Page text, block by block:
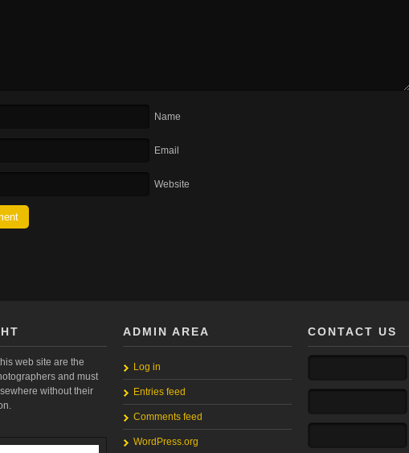
Name
Email
Website
web site are the
and must
without their
ADMIN AREA
Log in
Entries feed
Comments feed
WordPress.org
CONTACT US